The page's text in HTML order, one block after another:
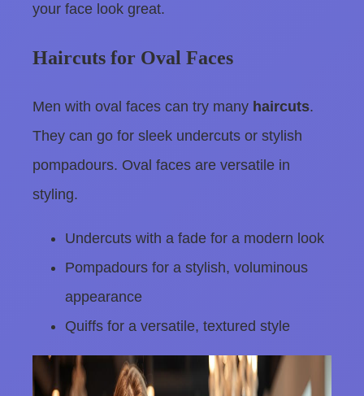
your face look great.
Haircuts for Oval Faces
Men with oval faces can try many haircuts.
They can go for sleek undercuts or stylish
pompadours. Oval faces are versatile in
styling.
Undercuts with a fade for a modern look
Pompadours for a stylish, voluminous
appearance
Quiffs for a versatile, textured style